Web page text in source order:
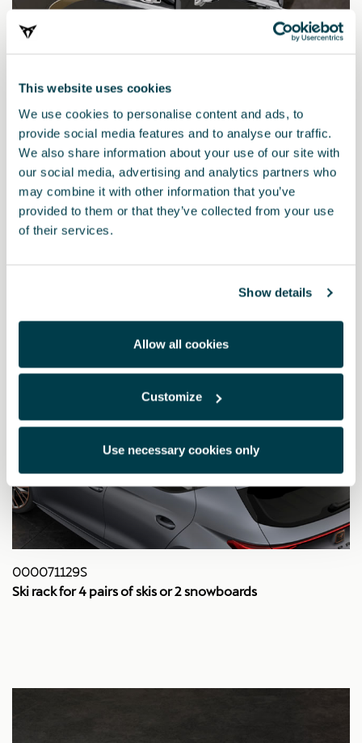
This website uses cookies
We use cookies to personalise content and ads, to
provide social media features and to analyse our traffic.
We also share information about your use of our site with
our social media, advertising and analytics partners who
may combine it with other information that you’ve
provided to them or that they’ve collected from your use
of their services.
Show details
Allow all cookies
Customize
Use necessary cookies only
000071129R
Extendable ski and snowboard rack
000071129S
Ski rack for 4 pairs of skis or 2 snowboards